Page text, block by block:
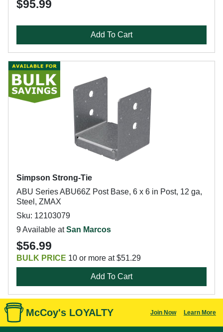
$95.99
Add To Cart
Simpson Strong-Tie
ABU Series ABU66Z Post Base, 6 x 6 in Post, 12 ga,
Steel, ZMAX
Sku: 12103079
9 Available atSan Marcos
$56.99
BULK PRICE 10 or more at $51.29
Add To Cart
McCoy's LOYALTY Join Now Learn More